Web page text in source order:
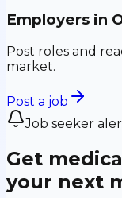
Employers in
Post roles and
market.
Post a job
Job seeker
Get
your next